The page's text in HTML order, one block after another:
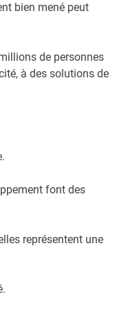
bien mené peut
de personnes
à des solutions de
font des
représentent une